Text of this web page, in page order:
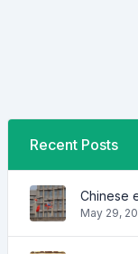
Recent Posts
May 29,